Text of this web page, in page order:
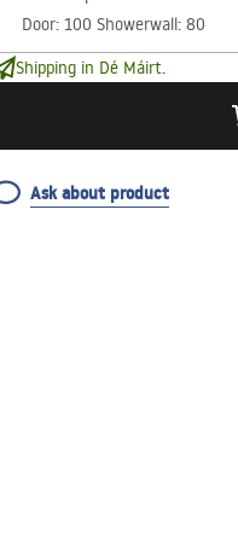
Shipping in Dé Máirt.
Ask about product